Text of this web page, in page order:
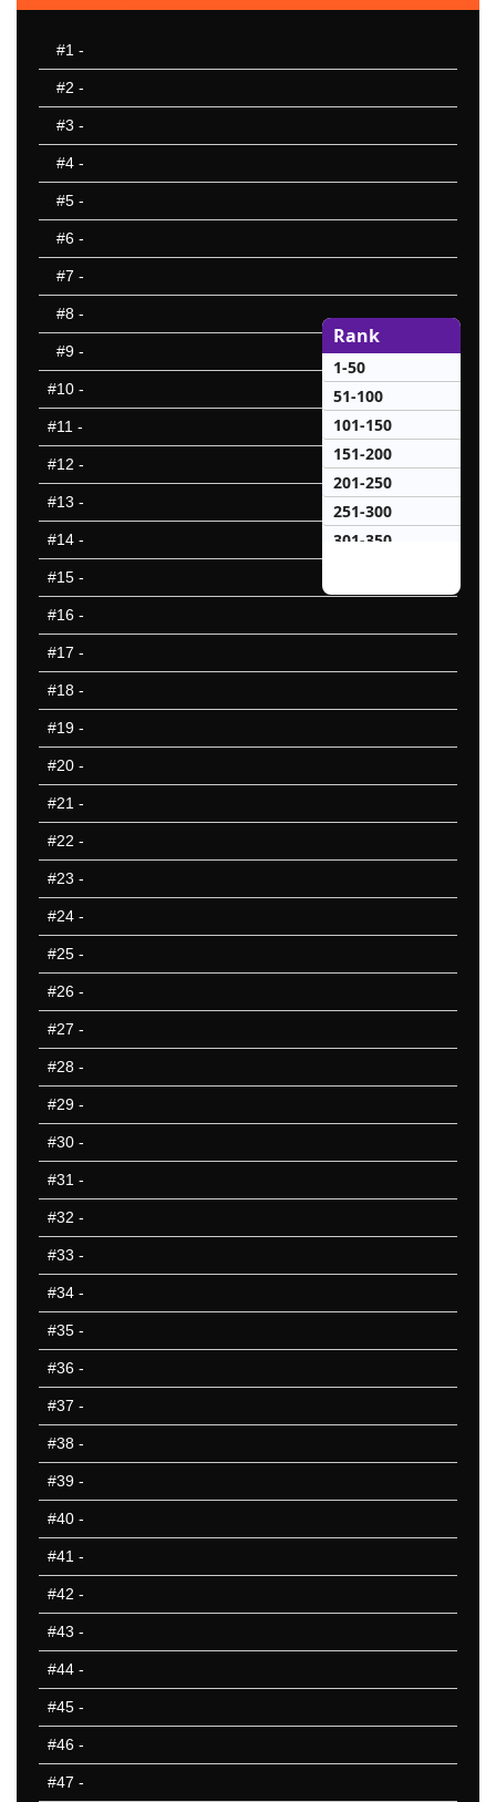
#1 -
#2 -
#3 -
#4 -
#5 -
#6 -
#7 -
#8 -
#9 -
#10 -
#11 -
#12 -
#13 -
#14 -
#15 -
#16 -
#17 -
#18 -
#19 -
#20 -
#21 -
#22 -
#23 -
#24 -
#25 -
#26 -
#27 -
#28 -
#29 -
#30 -
#31 -
#32 -
#33 -
#34 -
#35 -
#36 -
#37 -
#38 -
#39 -
#40 -
#41 -
#42 -
#43 -
#44 -
#45 -
#46 -
#47 -
Rank
1-50
51-100
101-150
151-200
201-250
251-300
301-350
401-450
601-650
651-700
801-850
851-900
10 Hardest
10 Missed